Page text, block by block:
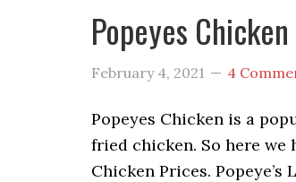
Popeyes
February 4, 2021 4
Popeyes Chicken is a
fried chicken. So here we
Chicken Prices.